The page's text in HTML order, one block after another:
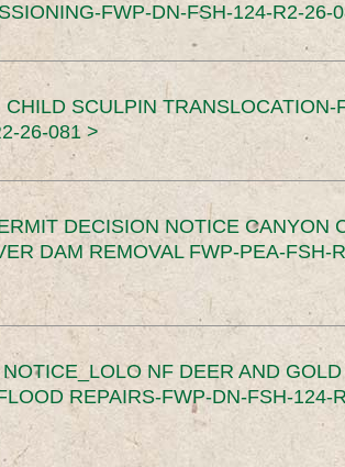
FWP-DN-FSH-124-R2-26-
CHILD SCULPIN TRANSLOCATION-
26-081 >
DECISION NOTICE CANYON
DAM REMOVAL FWP-PEA-FSH-
NF DEER AND GOLD
REPAIRS-FWP-DN-FSH-124-